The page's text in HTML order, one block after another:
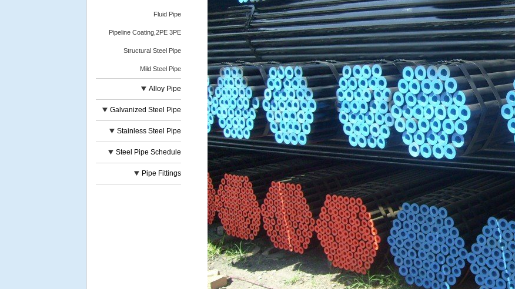
Fluid Pipe
Pipeline Coating,2PE 3PE
Structural Steel Pipe
Mild Steel Pipe
Alloy Pipe
Galvanized Steel Pipe
Stainless Steel Pipe
Steel Pipe Schedule
Pipe Fittings